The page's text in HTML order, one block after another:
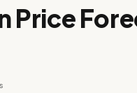
Price